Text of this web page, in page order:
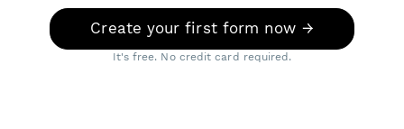
Create your first form now →
It's free. No credit card required.